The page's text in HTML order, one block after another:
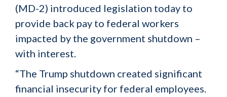
(MD-2) introduced legislation today to
provide back pay to federal workers
impacted by the government shutdown –
with interest.
“The Trump shutdown created significant
financial insecurity for federal employees.